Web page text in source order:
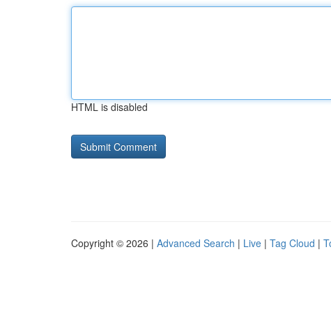
HTML is disabled
Copyright © 2026 | Advanced Search | Live | Tag Cloud |